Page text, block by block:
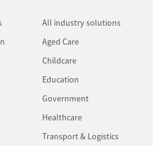
All industry solutions
Aged Care
Childcare
Education
Government
Healthcare
Transport & Logistics